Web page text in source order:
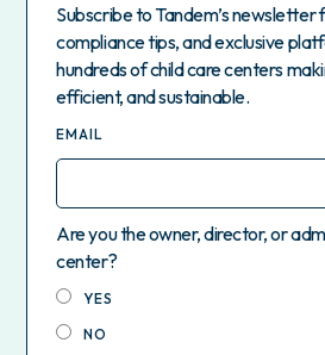
Subscribe to Tandem’s newsletter
compliance tips, and exclusive
hundreds of child care centers
efficient, and sustainable.
EMAIL
Are you the owner, director, or
center?
YES
NO